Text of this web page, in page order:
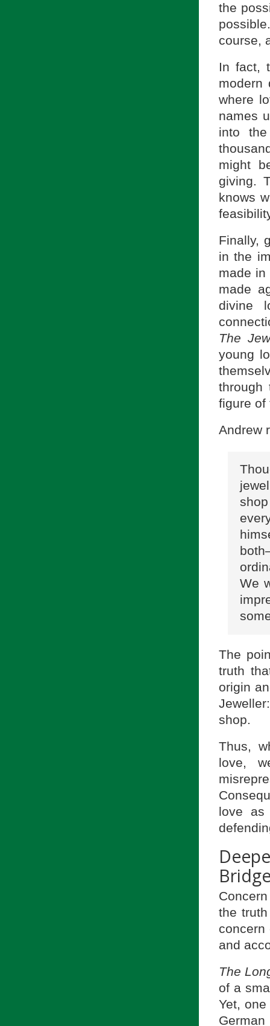
the
course,
In fact,
modern
where
names
into
might
giving.
knows
Finally,
in the
made
made
divine
The
young
through
figure of
Andrew
We
The
truth
origin
shop.
Thus,
love,
love
the
concern
and
The
of a
Yet,